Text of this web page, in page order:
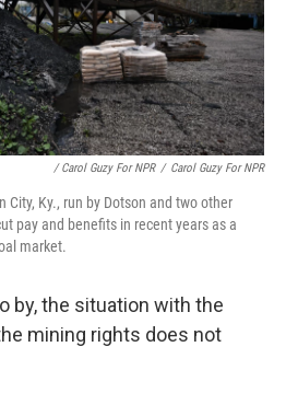
/ Carol Guzy For NPR / Carol Guzy For NPR
City, Ky., run by Dotson and two other
pay and benefits in recent years as a
market.
by, the situation with the
mining rights does not